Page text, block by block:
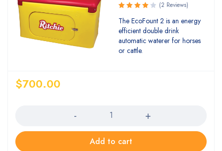
Rated
4.00
out of 5
(2 Reviews)
The EcoFount 2 is an energy
efficient double drink
automatic waterer for horses
or cattle.
$700.00
Add to cart